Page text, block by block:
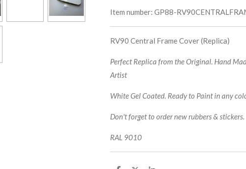
Item number: GP88-
RV90 Central Frame Cover (Replica)
Perfect Replica from the Original. Hand
Artist
White Gel Coated. Ready to Paint in any
Don't forget to order new rubbers & stickers.
RAL 9010